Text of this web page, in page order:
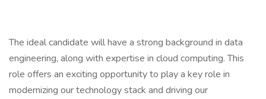
The ideal candidate will have a strong background in data
engineering, along with expertise in cloud computing. This
role offers an exciting opportunity to play a key role in
modernizing our technology stack and driving our